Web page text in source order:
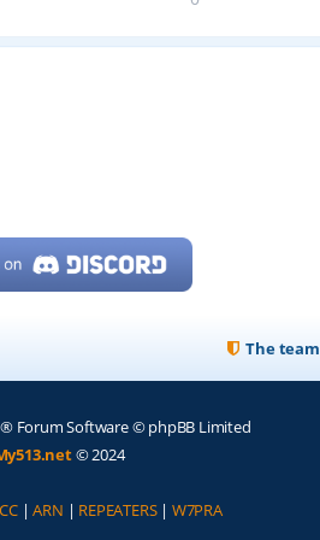
The team
® Forum Software © phpBB Limited
© 2024
|ARN | REPEATERS| W7PRA